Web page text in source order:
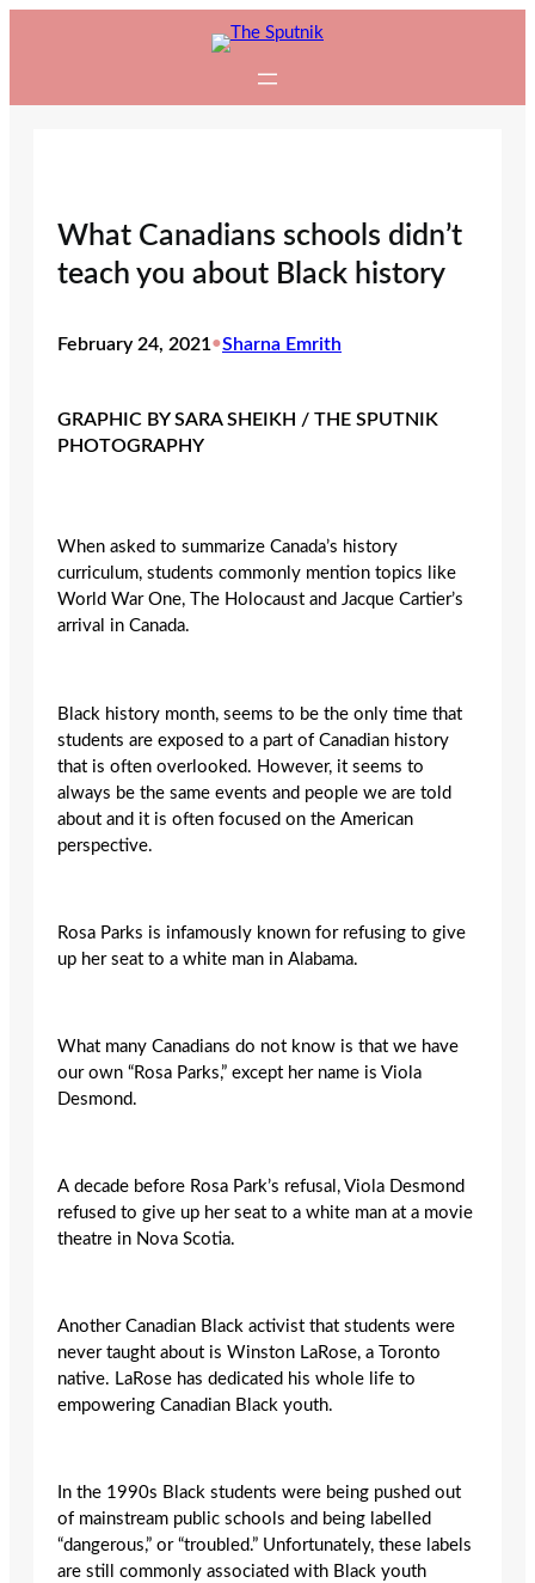
What Canadians schools didn’t
teach you about Black history
February 24, 2021•Sharna Emrith
GRAPHIC BY SARA SHEIKH / THE SPUTNIK
PHOTOGRAPHY
When asked to summarize Canada’s history
curriculum, students commonly mention topics like
World War One, The Holocaust and Jacque Cartier’s
arrival in Canada.
Black history month, seems to be the only time that
students are exposed to a part of Canadian history
that is often overlooked. However, it seems to
always be the same events and people we are told
about and it is often focused on the American
perspective.
Rosa Parks is infamously known for refusing to give
up her seat to a white man in Alabama.
What many Canadians do not know is that we have
our own “Rosa Parks,” except her name is Viola
Desmond.
A decade before Rosa Park’s refusal, Viola Desmond
refused to give up her seat to a white man at a movie
theatre in Nova Scotia.
Another Canadian Black activist that students were
never taught about is Winston LaRose, a Toronto
native. LaRose has dedicated his whole life to
empowering Canadian Black youth.
In the 1990s Black students were being pushed out
of mainstream public schools and being labelled
“dangerous,” or “troubled.” Unfortunately, these labels
are still commonly associated with Black youth